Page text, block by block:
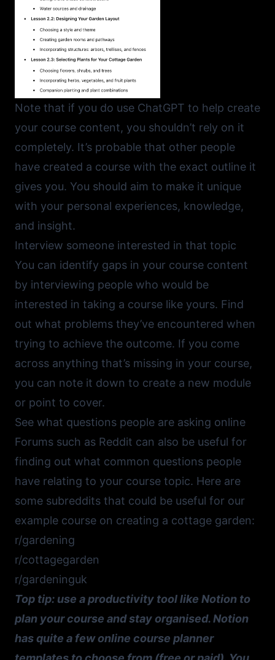
Note that if you do use ChatGPT to help create
your course content, you shouldn’t rely on it
completely. It’s probable that other people
have created a course with the exact outline it
gives you. You should aim to make it unique
with your personal experiences, knowledge,
and insight.
Interview someone interested in that topic
You can identify gaps in your course content
by interviewing people who would be
interested in taking a course like yours. Find
out what problems they’ve encountered when
trying to achieve the outcome. If you come
across anything that’s missing in your course,
you can note it down to create a new module
or point to cover.
See what questions people are asking online
Forums such as Reddit can also be useful for
finding out what common questions people
have relating to your course topic. Here are
some subreddits that could be useful for our
example course on creating a cottage garden:
r/gardening
r/cottagegarden
r/gardeninguk
Top tip: use a productivity tool like Notion to
plan your course and stay organised.Notion
has quite a fewonline course planner